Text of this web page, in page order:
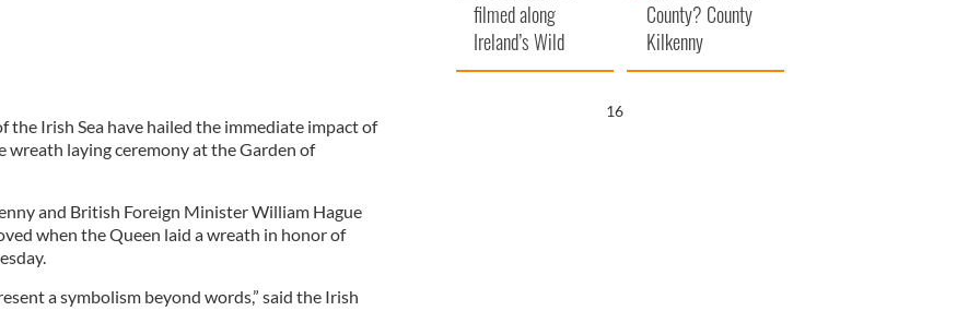
the Irish Sea have hailed the immediate impact of
wreath laying ceremony at the Garden of
and British Foreign Minister William Hague
when the Queen laid a wreath in honor of
a symbolism beyond words,” said the Irish
filmed along
Ireland’s Wild
Atlantic Way
County? County
Kilkenny
15